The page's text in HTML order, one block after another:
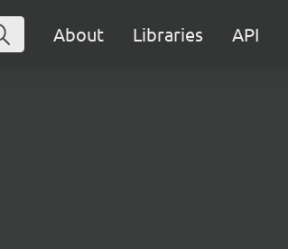
About Libraries API